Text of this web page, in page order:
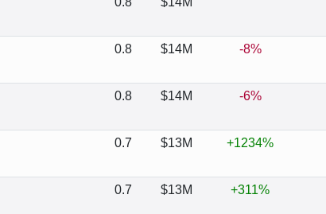
0.8 $14M -8%
0.8 $14M -6%
0.7 $13M +1234%
0.7 $13M +311%